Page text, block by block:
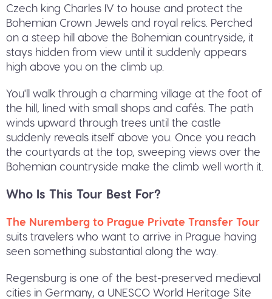
Czech king Charles IV to house and protect the
Bohemian Crown Jewels and royal relics. Perched
on a steep hill above the Bohemian countryside, it
stays hidden from view until it suddenly appears
high above you on the climb up.
You'll walk through a charming village at the foot of
the hill, lined with small shops and cafés. The path
winds upward through trees until the castle
suddenly reveals itself above you. Once you reach
the courtyards at the top, sweeping views over the
Bohemian countryside make the climb well worth it.
Who Is This Tour Best For?
The Nuremberg to Prague Private Transfer Tour
suits travelers who want to arrive in Prague having
seen something substantial along the way.
Regensburg is one of the best-preserved medieval
cities in Germany, a UNESCO World Heritage Site